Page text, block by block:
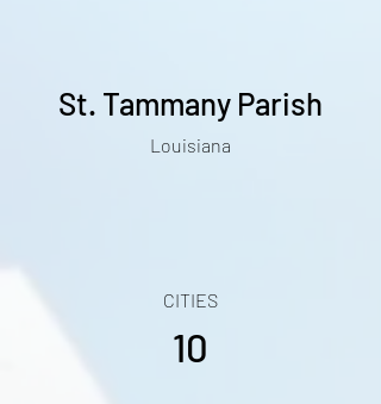
St. Tammany Parish
Louisiana
CITIES
10